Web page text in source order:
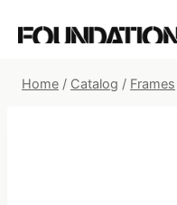
Home / Catalog / Frames